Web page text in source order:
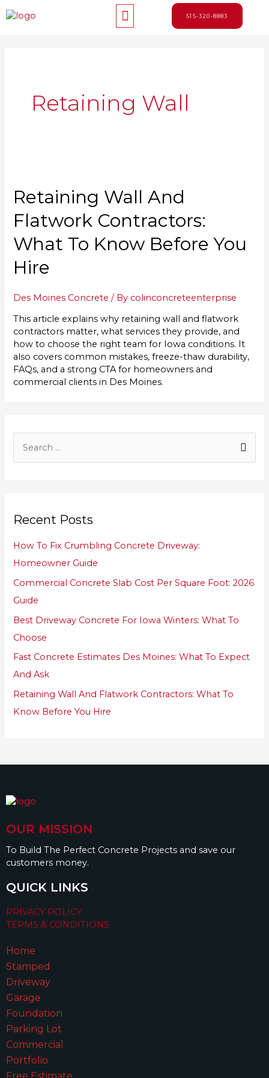
to
Menu 515-320-8883
Retaining Wall
Retaining Wall And
Flatwork Contractors:
What To Know Before You
Hire
Des Moines Concrete / By colinconcreteenterprise
This article explains why retaining wall and flatwork
contractors matter, what services they provide, and
how to choose the right team for Iowa conditions. It
also covers common mistakes, freeze-thaw durability,
FAQs, and a strong CTA for homeowners and
commercial clients in Des Moines.
c
r
Recent Posts
How To Fix Crumbling Concrete Driveway:
Homeowner Guide
Commercial Concrete Slab Cost Per Square Foot: 2026
Guide
Best Driveway Concrete For Iowa Winters: What To
Choose
Fast Concrete Estimates Des Moines: What To Expect
And Ask
Retaining Wall And Flatwork Contractors: What To
Know Before You Hire
OUR MISSION
To Build The Perfect Concrete Projects and save our
customers money.
QUICK LINKS
PRIVACY POLICY
TERMS & CONDITIONS
Home
Stamped
Driveway
Garage
Foundation
Parking Lot
Commercial
Portfolio
Free Estimate